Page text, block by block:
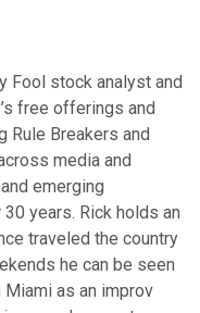
Fool stock analyst and
free offerings and
Rule Breakers and
media and
emerging
years. Rick holds an
traveled the country
he can be seen
as an improv